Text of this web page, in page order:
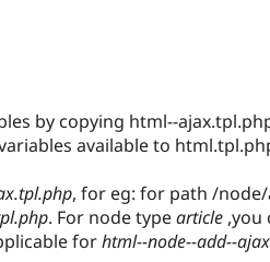
by copying html--
available to
, for eg: for path /
. For node typearticle ,you
forhtml--node--add--